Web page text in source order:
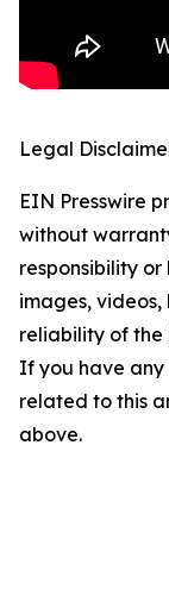
Legal
EIN Presswire
without
responsibility
images, videos,
reliability of the
If you have any
related to this
above.